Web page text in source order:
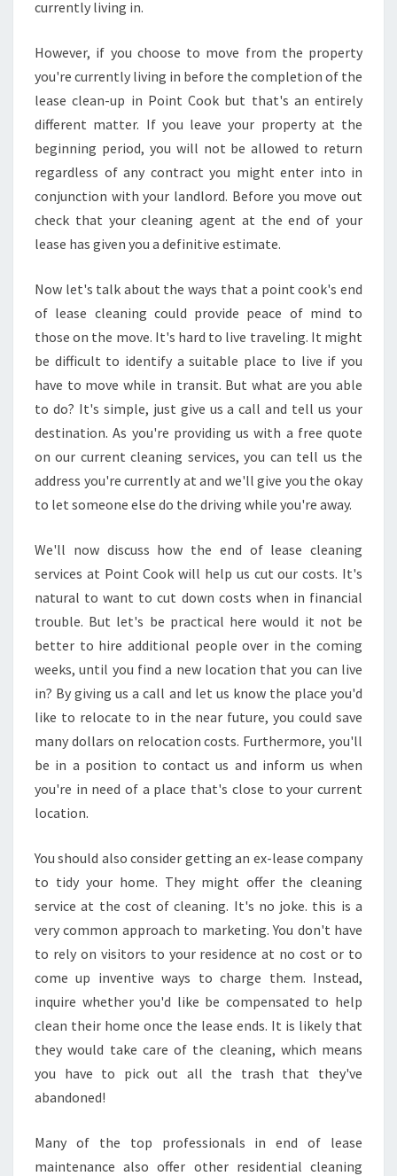
O
F
L
E
S
E
C
L
N
S
I
N
E
R
V
I
E
currently living in.
However, if you choose to move from the property
you're currently living in before the completion of the
lease clean-up in Point Cook but that's an entirely
different matter. If you leave your property at the
beginning period, you will not be allowed to return
regardless of any contract you might enter into in
conjunction with your landlord. Before you move out
check that your cleaning agent at the end of your
lease has given you a definitive estimate.
Now let's talk about the ways that a point cook's end
of lease cleaning could provide peace of mind to
those on the move. It's hard to live traveling. It might
be difficult to identify a suitable place to live if you
have to move while in transit. But what are you able
to do? It's simple, just give us a call and tell us your
destination. As you're providing us with a free quote
on our current cleaning services, you can tell us the
address you're currently at and we'll give you the okay
to let someone else do the driving while you're away.
We'll now discuss how the end of lease cleaning
services at Point Cook will help us cut our costs. It's
natural to want to cut down costs when in financial
trouble. But let's be practical here would it not be
better to hire additional people over in the coming
weeks, until you find a new location that you can live
in? By giving us a call and let us know the place you'd
like to relocate to in the near future, you could save
many dollars on relocation costs. Furthermore, you'll
be in a position to contact us and inform us when
you're in need of a place that's close to your current
location.
You should also consider getting an ex-lease company
to tidy your home. They might offer the cleaning
service at the cost of cleaning. It's no joke. this is a
very common approach to marketing. You don't have
to rely on visitors to your residence at no cost or to
come up inventive ways to charge them. Instead,
inquire whether you'd like be compensated to help
clean their home once the lease ends. It is likely that
they would take care of the cleaning, which means
you have to pick out all the trash that they've
abandoned!
Many of the top professionals in end of lease
maintenance also offer other residential cleaning